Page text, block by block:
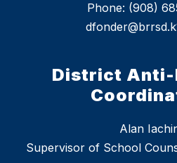
Phone: (908)
District Anti-
Alan
Supervisor of School